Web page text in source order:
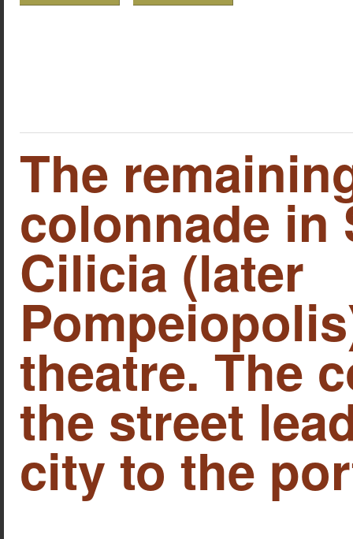
The
colonnade in
Cilicia (later
theatre. The
the street
city to the